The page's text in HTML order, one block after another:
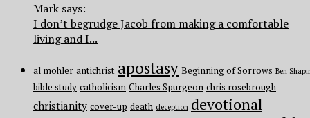
Mark says:
I don’t begrudge Jacob from making a comfortable
living and I...
al mohler antichrist apostasy Beginning of Sorrows Ben
bible study catholicism Charles Spurgeon chris rosebrough
christianity cover-up death deception devotional